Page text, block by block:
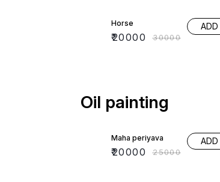
Horse
₹20000 ₹30000
ADD
Oil painting
Maha periyava
₹20000 ₹25000
ADD